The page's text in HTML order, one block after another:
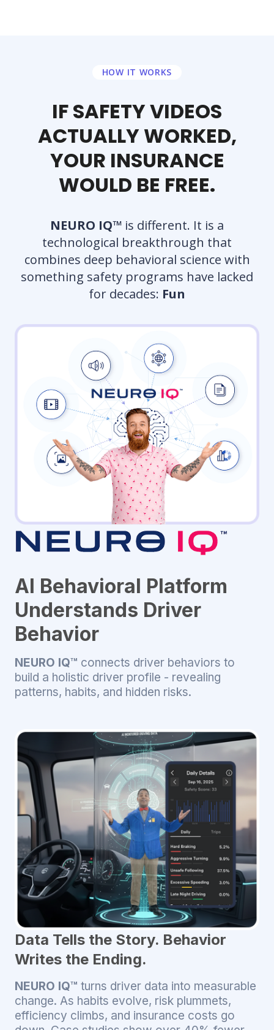
HOW IT WORKS
IF SAFETY VIDEOS
ACTUALLY WORKED,
YOUR INSURANCE
WOULD BE FREE.
NEURO IQ™ is different. It is a
technological breakthrough that
combines deep behavioral science with
something safety programs have lacked
for decades: Fun
AI Behavioral Platform
Understands Driver
Behavior
NEURO IQ™ connects driver behaviors to
build a holistic driver profile - revealing
patterns, habits, and hidden risks.
Data Tells the Story. Behavior
Writes the Ending.
NEURO IQ™ turns driver data into measurable
change. As habits evolve, risk plummets,
efficiency climbs, and insurance costs go